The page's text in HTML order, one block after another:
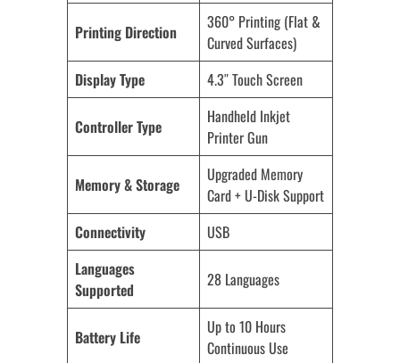
Printing Direction
360° Printing (Flat &
Curved Surfaces)
Display Type
4.3″ Touch Screen
Controller Type
Handheld Inkjet
Printer Gun
Memory & Storage
Upgraded Memory
Card + U-Disk Support
Connectivity
USB
Languages
Supported
28 Languages
Battery Life
Up to 10 Hours
Continuous Use